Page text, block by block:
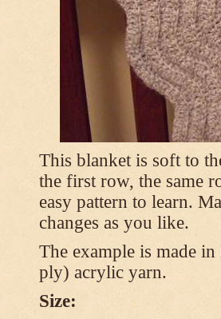
This blanket is soft to
the first row, the same
easy pattern to learn.
changes as you like.
The example is made
ply) acrylic yarn.
Size: